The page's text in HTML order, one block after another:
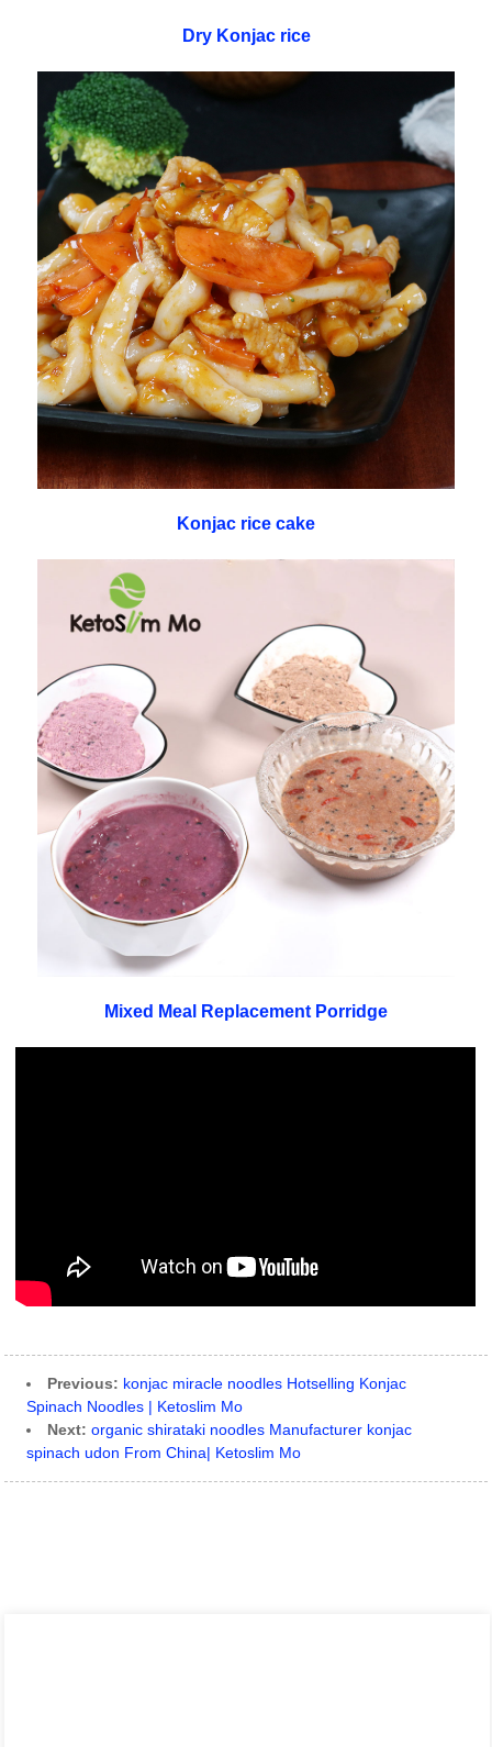
Dry Konjac rice
Konjac rice cake
Mixed Meal Replacement Porridge
Previous: konjac miracle noodles Hotselling Konjac
Spinach Noodles | Ketoslim Mo
Next: organic shirataki noodles Manufacturer konjac
spinach udon From China| Ketoslim Mo